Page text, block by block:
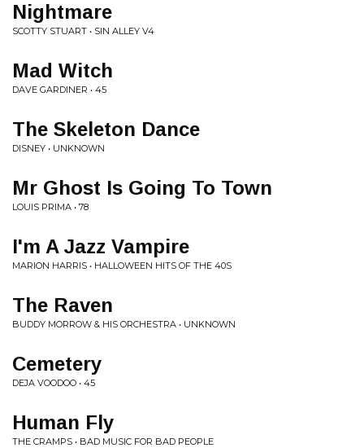
Nightmare
SCOTTY STUART • SIN ALLEY V4
Mad Witch
DAVE GARDINER • 45
The Skeleton Dance
DISNEY • UNKNOWN
Mr Ghost Is Going To Town
LOUIS PRIMA • 78
I'm A Jazz Vampire
MARION HARRIS • HALLOWEEN HITS OF THE 40S
The Raven
BUDDY MORROW & HIS ORCHESTRA • UNKNOWN
Cemetery
DEJA VOODOO • 45
Human Fly
THE CRAMPS • BAD MUSIC FOR BAD PEOPLE